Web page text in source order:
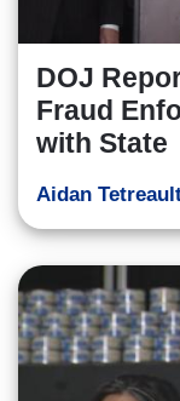
DOJ
Fraud
with State
Aidan